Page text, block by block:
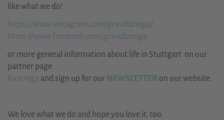
like what we do!
https://www.instagram.com/gravidamiga/
https://www.facebook.com/gravidamiga
or more general information about life in Stuttgart on our
partner page
Kiramiga and sign up for our NEWSLETTER on our website.
We love what we do and hope you love it, too.